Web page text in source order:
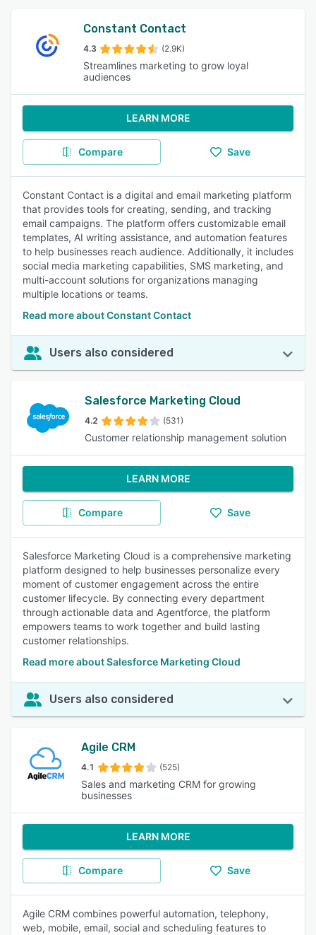
Constant Contact
4.3 (2.9K)
Streamlines marketing to grow loyal
audiences
LEARN MORE
Compare Save
Constant Contact is a digital and email marketing platform
that provides tools for creating, sending, and tracking
email campaigns. The platform offers customizable email
templates, AI writing assistance, and automation features
to help businesses reach audience. Additionally, it includes
social media marketing capabilities, SMS marketing, and
multi-account solutions for organizations managing
multiple locations or teams.
Read more about Constant Contact
Users also considered
Salesforce Marketing Cloud
4.2 (531)
Customer relationship management solution
LEARN MORE
Compare Save
Salesforce Marketing Cloud is a comprehensive marketing
platform designed to help businesses personalize every
moment of customer engagement across the entire
customer lifecycle. By connecting every department
through actionable data and Agentforce, the platform
empowers teams to work together and build lasting
customer relationships.
Read more about Salesforce Marketing Cloud
Users also considered
Agile CRM
4.1 (525)
Sales and marketing CRM for growing
businesses
LEARN MORE
Compare Save
Agile CRM combines powerful automation, telephony,
web, mobile, email, social and scheduling features to